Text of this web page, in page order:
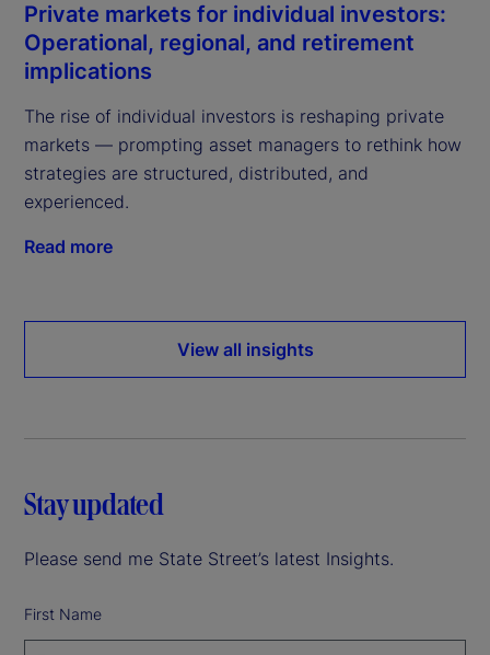
Private markets for individual investors:
Operational, regional, and retirement
implications
The rise of individual investors is reshaping private
markets — prompting asset managers to rethink how
strategies are structured, distributed, and
experienced.
Read more
View all insights
Stay updated
Please send me State Street’s latest Insights.
First Name